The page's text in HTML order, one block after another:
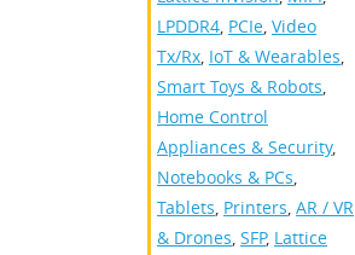
LPDDR4, PCIe, Video
Tx/Rx, IoT & Wearables,
Smart Toys & Robots,
Home Control
Appliances & Security,
Notebooks & PCs,
Tablets, Printers, AR / VR
& Drones, SFP, Lattice